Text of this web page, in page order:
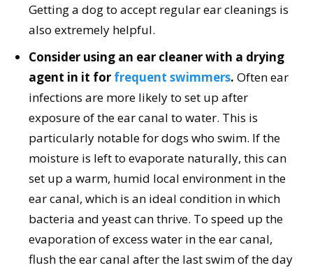
Getting a dog to accept regular ear cleanings is
also extremely helpful.
Consider using an ear cleaner with a drying
agent in it for frequent swimmers. Often ear
infections are more likely to set up after
exposure of the ear canal to water. This is
particularly notable for dogs who swim. If the
moisture is left to evaporate naturally, this can
set up a warm, humid local environment in the
ear canal, which is an ideal condition in which
bacteria and yeast can thrive. To speed up the
evaporation of excess water in the ear canal,
flush the ear canal after the last swim of the day